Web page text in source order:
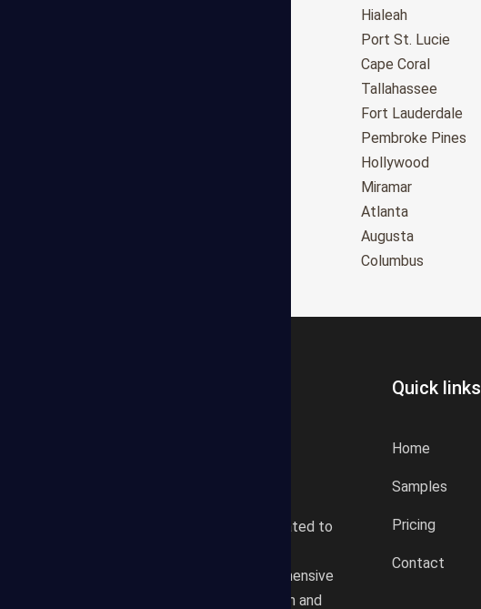
Hialeah
Port St. Lucie
Cape Coral
Tallahassee
Fort Lauderdale
Pembroke Pines
Hollywood
Miramar
Atlanta
Augusta
Columbus
professional consultancy related to
services. We offer a comprehensive
plan according to the location and
Quick links
Home
Samples
Pricing
Contact